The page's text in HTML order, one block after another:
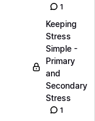
1
Keeping
Stress
Simple -
Primary
and
Secondary
Stress
1